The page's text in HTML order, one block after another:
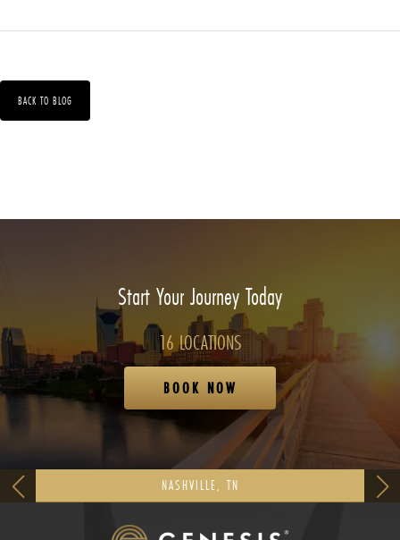
BACK TO BLOG
Start Your Journey Today
16 LOCATIONS
BOOK NOW
NASHVILLE, TN